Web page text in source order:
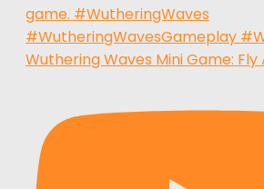
Wuthering Waves Mini Game: Fly